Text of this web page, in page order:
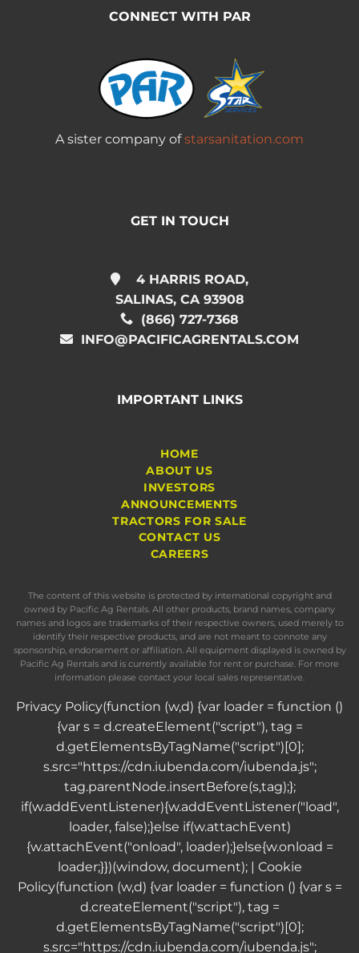
CONNECT WITH PAR
A sister company ofstarsanitation.com
GET IN TOUCH
4 HARRIS ROAD,
SALINAS, CA 93908
(866) 727-7368
INFO@PACIFICAGRENTALS.COM
IMPORTANT LINKS
HOME
ABOUT US
INVESTORS
ANNOUNCEMENTS
TRACTORS FOR SALE
CONTACT US
CAREERS
The content of this website is protected by international copyright and
owned by Pacific Ag Rentals. All other products, brand names, company
names and logos are trademarks of their respective owners, used merely to
identify their respective products, and are not meant to connote any
sponsorship, endorsement or affiliation. All equipment displayed is owned by
Pacific Ag Rentals and is currently available for rent or purchase. For more
information please contact your local sales representative.
Privacy Policy(function (w,d) {var loader = function ()
{var s = d.createElement("script"), tag =
d.getElementsByTagName("script")[0];
s.src="https://cdn.iubenda.com/iubenda.js";
tag.parentNode.insertBefore(s,tag);};
if(w.addEventListener){w.addEventListener("load",
loader, false);}else if(w.attachEvent)
{w.attachEvent("onload", loader);}else{w.onload =
loader;}})(window, document); | Cookie
Policy(function (w,d) {var loader = function () {var s =
d.createElement("script"), tag =
d.getElementsByTagName("script")[0];
s.src="https://cdn.iubenda.com/iubenda.js";